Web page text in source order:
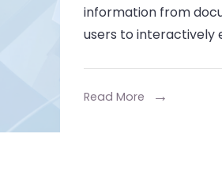
information from
users to interactively
Read More